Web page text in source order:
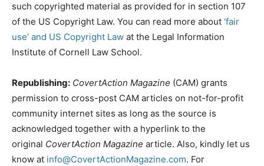
such copyrighted material as provided for in section 107
of the US Copyright Law. You can read more about ‘fair
use’ and US Copyright Law at the Legal Information
Institute of Cornell Law School.
Republishing: CovertAction Magazine (CAM) grants
permission to cross-post CAM articles on not-for-profit
community internet sites as long as the source is
acknowledged together with a hyperlink to the
original CovertAction Magazine article. Also, kindly let us
know at info@CovertActionMagazine.com. For